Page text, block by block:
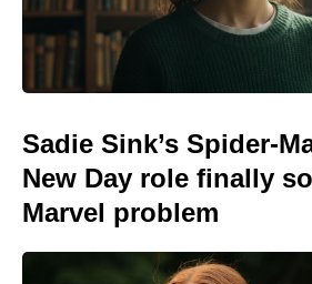
Sadie Sink’s Spider-
New Day role finally
Marvel problem